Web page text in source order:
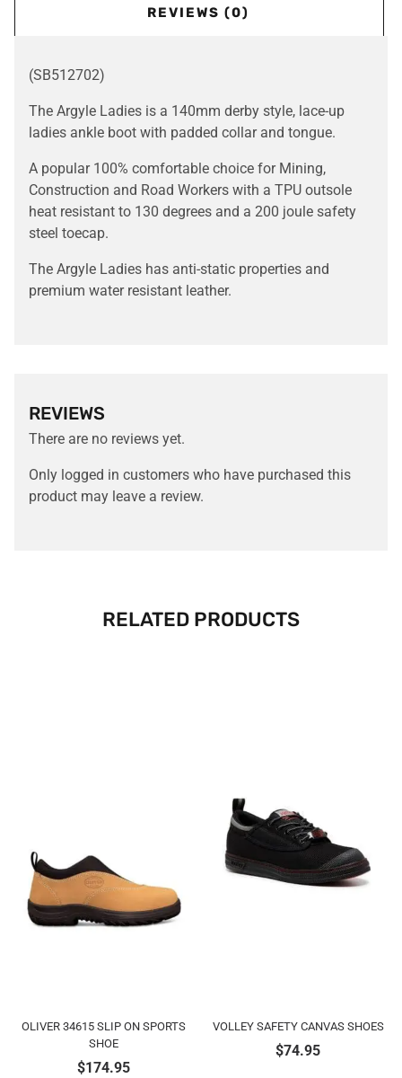
REVIEWS (0)
(SB512702)
The Argyle Ladies is a 140mm derby style, lace-up
ladies ankle boot with padded collar and tongue.
A popular 100% comfortable choice for Mining,
Construction and Road Workers with a TPU outsole
heat resistant to 130 degrees and a 200 joule safety
steel toecap.
The Argyle Ladies has anti-static properties and
premium water resistant leather.
REVIEWS
There are no reviews yet.
Only logged in customers who have purchased this
product may leave a review.
RELATED PRODUCTS
OLIVER 34615 SLIP ON SPORTS
SHOE
$174.95
VOLLEY SAFETY CANVAS SHOES
$74.95